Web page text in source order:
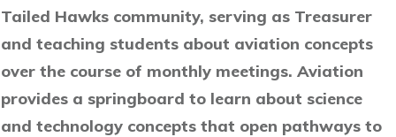
Tailed Hawks community, serving as Treasurer
and teaching students about aviation concepts
over the course of monthly meetings. Aviation
provides a springboard to learn about science
and technology concepts that open pathways to